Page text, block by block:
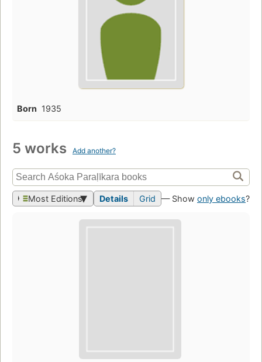
Born 1935
5 works Add another?
Most Editions Details Grid — Show only ebooks?